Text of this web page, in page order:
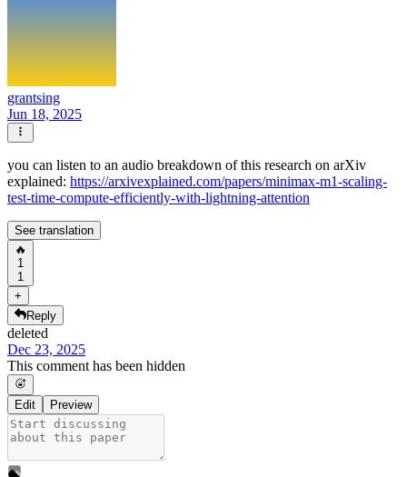
grantsing
Jun 18, 2025
you can listen to an audio breakdown of this research on arXiv
explained: https://arxivexplained.com/papers/minimax-m1-scaling-
test-time-compute-efficiently-with-lightning-attention
See translation
🔥
1
1
+
Reply
deleted
Dec 23, 2025
This comment has been hidden
Edit Preview